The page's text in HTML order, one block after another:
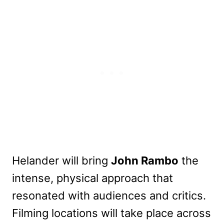
Helander will bring John Rambo the
intense, physical approach that
resonated with audiences and critics.
Filming locations will take place across